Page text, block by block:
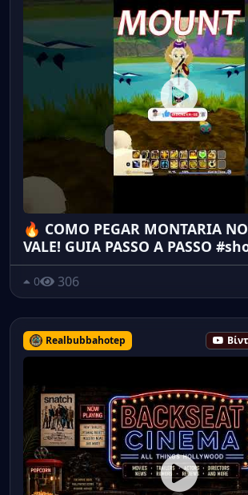
🔥 COMO PEGAR MONTARIA
VALE! GUIA PASSO A PASSO
0 306
Realbubbahotep